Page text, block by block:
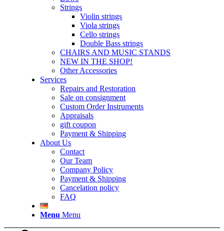
Strings
Violin strings
Viola strings
Cello strings
Double Bass strings
CHAIRS AND MUSIC STANDS
NEW IN THE SHOP!
Other Accessories
Services
Repairs and Restoration
Sale on consignment
Custom Order Instruments
Appraisals
gift coupon
Payment & Shipping
About Us
Contact
Our Team
Company Policy
Payment & Shipping
Cancelation policy
FAQ
Menu Menu